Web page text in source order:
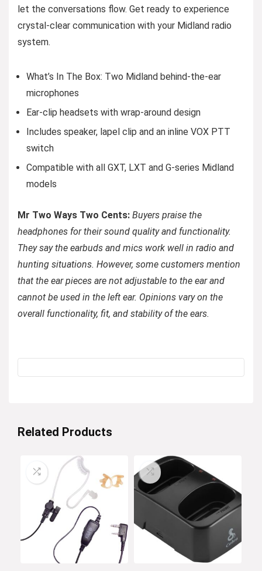
let the conversations flow. Get ready to experience
crystal-clear communication with your Midland radio
system.
What’s In The Box: Two Midland behind-the-ear
microphones
Ear-clip headsets with wrap-around design
Includes speaker, lapel clip and an inline VOX PTT
switch
Compatible with all GXT, LXT and G-series Midland
models
Mr Two Ways Two Cents: Buyers praise the
headphones for their sound quality and functionality.
They say the earbuds and mics work well in radio and
hunting situations. However, some customers mention
that the ear pieces are not adjustable to the ear and
cannot be used in the left ear. Opinions vary on the
overall functionality, fit, and stability of the ears.
Related Products